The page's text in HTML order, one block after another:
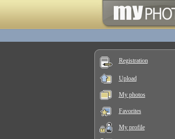
Registration
Upload
My photos
Favorites
My profile